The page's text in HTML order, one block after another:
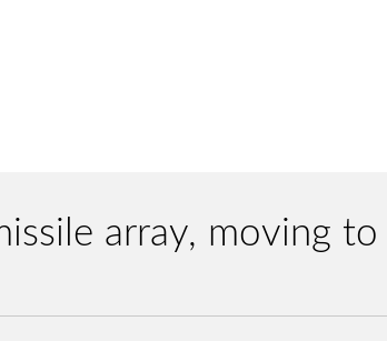
array, moving to